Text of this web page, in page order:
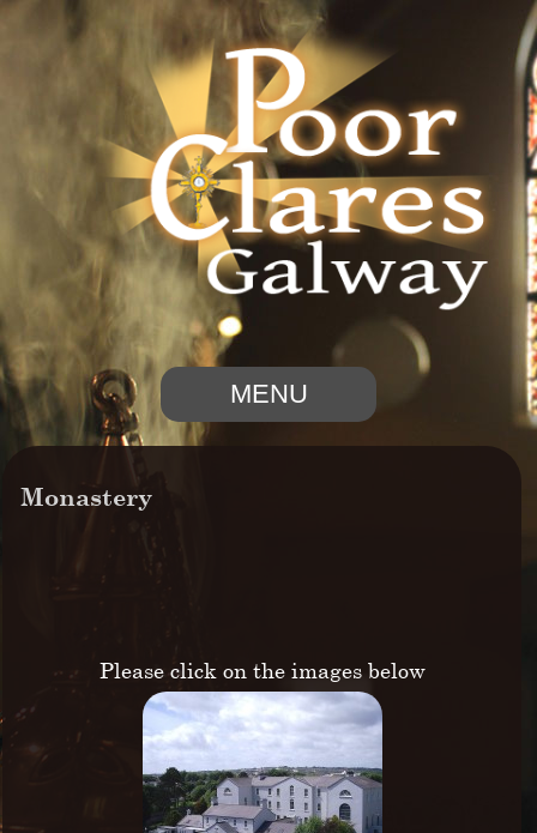
MENU
Monastery
Please click on the images below